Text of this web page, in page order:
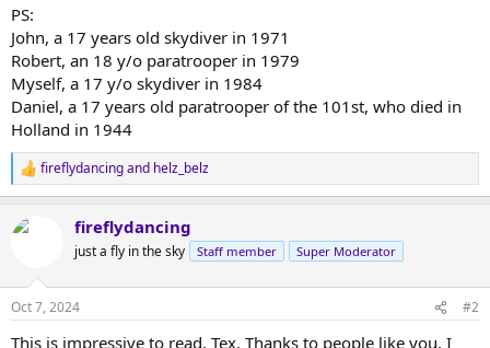
PS:
John, a 17 years old skydiver in 1971
Robert, an 18 y/o paratrooper in 1979
Myself, a 17 y/o skydiver in 1984
Daniel, a 17 years old paratrooper of the 101st, who died in
Holland in 1944
R
e
c
s
fireflydancingand helz_belz
fireflydancing
just a fly in the sky Staff member Super Moderator
Oct 7, 2024 #2
This is impressive to read, Tex. Thanks to people like you, I